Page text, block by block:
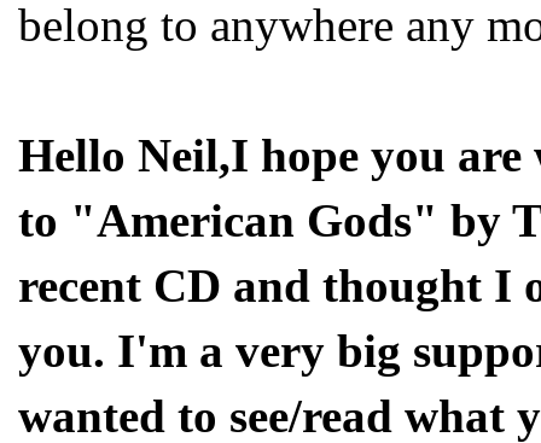
belong to anywhere any
Hello Neil,I hope you
to "American Gods" by
recent CD and thought I
you. I'm a very big
wanted to see/read what